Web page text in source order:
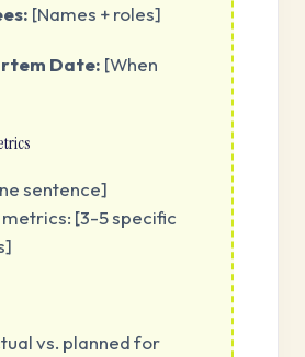
[Names + roles]
Date: [When
sentence]
metrics: [3-5 specific
vs. planned for